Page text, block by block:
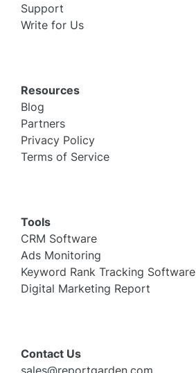
Support
Write for Us
Resources
Blog
Partners
Privacy Policy
Terms of Service
Tools
CRM Software
Ads Monitoring
Keyword Rank Tracking Software
Digital Marketing Report
Contact Us